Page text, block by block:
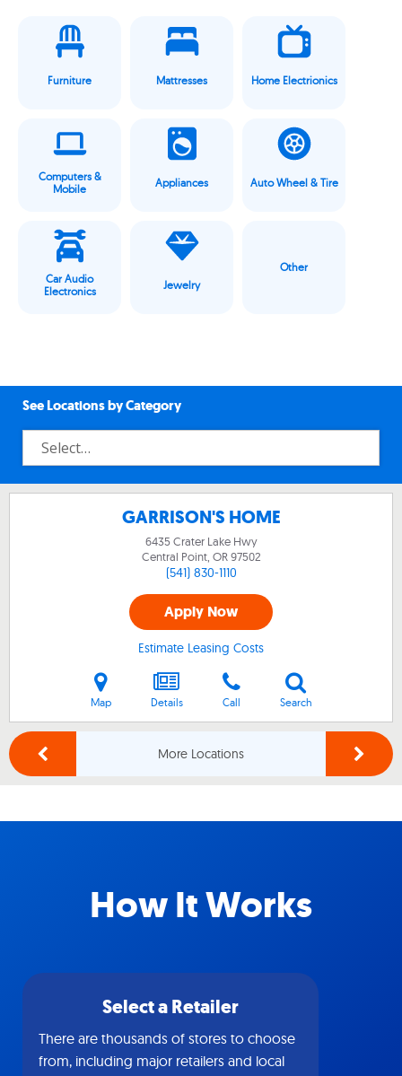
Furniture Mattresses Home Electrionics
Computers &
Mobile
Appliances Auto Wheel & Tire
Car Audio
Electronics
Jewelry
Other
See Locations by Category
GARRISON'S HOME
6435 Crater Lake Hwy
Central Point, OR 97502
(541) 830-1110
Apply Now
Estimate Leasing Costs
Map Details Call Search
More Locations
How It Works
Select a Retailer
There are thousands of stores to choose
from, including major retailers and local